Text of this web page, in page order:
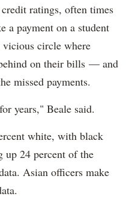
credit ratings, often times
a payment on a student
vicious circle where
on their bills — and
missed payments.
years," Beale said.
white, with black
up 24 percent of the
Asian officers make